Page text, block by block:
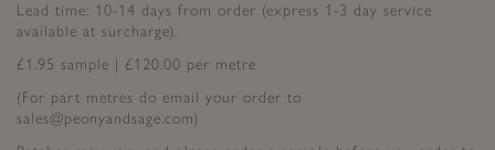
Lead time: 10-14 days from order (express 1-3 day service
available at surcharge).
£1.95 sample | £120.00 per metre
(For part metres do email your order to
sales@peonyandsage.com)